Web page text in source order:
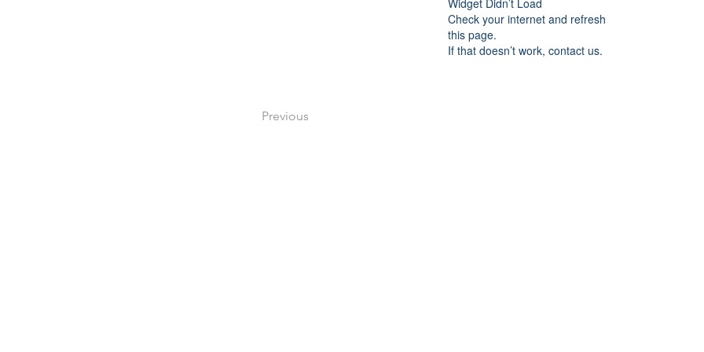
Widget Didn’t Load
Check your internet and refresh
this page.
If that doesn’t work, contact us.
Previous